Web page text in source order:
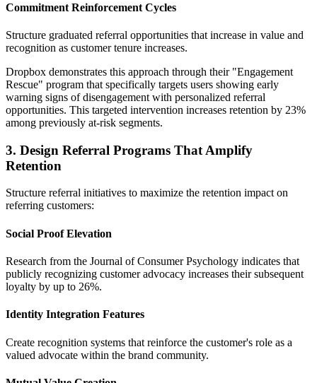
Commitment Reinforcement Cycles
Structure graduated referral opportunities that increase in value and
recognition as customer tenure increases.
Dropbox demonstrates this approach through their "Engagement
Rescue" program that specifically targets users showing early
warning signs of disengagement with personalized referral
opportunities. This targeted intervention increases retention by 23%
among previously at-risk segments.
3. Design Referral Programs That Amplify
Retention
Structure referral initiatives to maximize the retention impact on
referring customers:
Social Proof Elevation
Research from the Journal of Consumer Psychology indicates that
publicly recognizing customer advocacy increases their subsequent
loyalty by up to 26%.
Identity Integration Features
Create recognition systems that reinforce the customer's role as a
valued advocate within the brand community.